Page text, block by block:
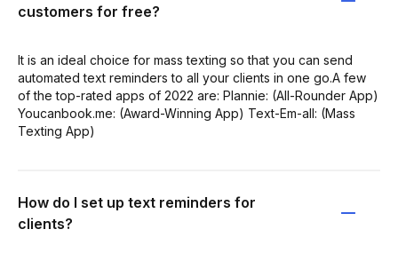
customers for free?
It is an ideal choice for mass texting so that you can send
automated text reminders to all your clients in one go.A few
of the top-rated apps of 2022 are: Plannie: (All-Rounder App)
Youcanbook.me: (Award-Winning App) Text-Em-all: (Mass
Texting App)
How do I set up text reminders for
clients?